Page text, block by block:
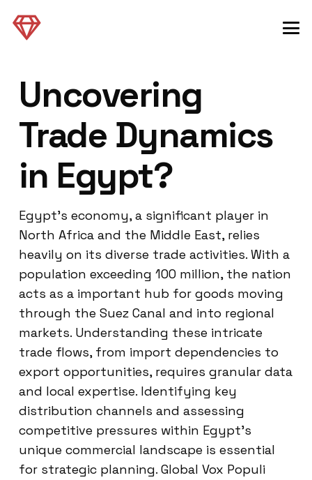
Uncovering
Trade Dynamics
in Egypt?
Egypt’s economy, a significant player in
North Africa and the Middle East, relies
heavily on its diverse trade activities. With a
population exceeding 100 million, the nation
acts as a important hub for goods moving
through the Suez Canal and into regional
markets. Understanding these intricate
trade flows, from import dependencies to
export opportunities, requires granular data
and local expertise. Identifying key
distribution channels and assessing
competitive pressures within Egypt’s
unique commercial landscape is essential
for strategic planning. Global Vox Populi